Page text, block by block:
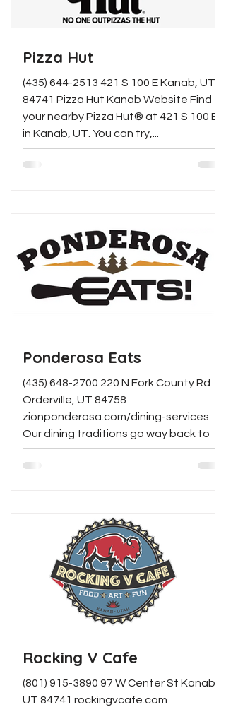
Pizza Hut
(435) 644-2513 421 S 100 E Kanab, UT
84741 Pizza Hut Kanab Website Find
your nearby Pizza Hut® at 421 S 100 E
in Kanab, UT. You can try,...
Ponderosa Eats
(435) 648-2700 220 N Fork County Rd
Orderville, UT 84758
zionponderosa.com/dining-services
Our dining traditions go way back to
Grandpa...
Rocking V Cafe
(801) 915-3890 97 W Center St Kanab,
UT 84741 rockingvcafe.com